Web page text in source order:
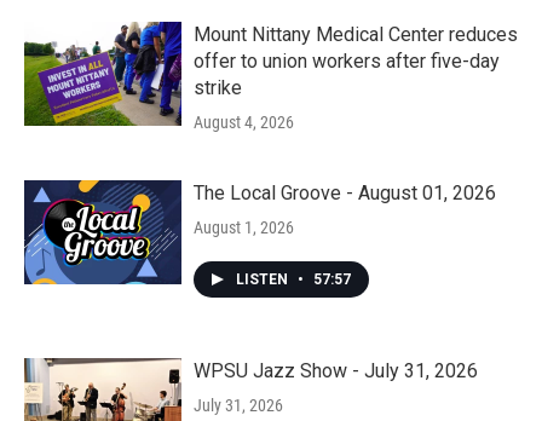
Mount Nittany Medical Center reduces
offer to union workers after five-day
strike
August 4, 2026
The Local Groove - August 01, 2026
August 1, 2026
LISTEN • 57:57
WPSU Jazz Show - July 31, 2026
July 31, 2026